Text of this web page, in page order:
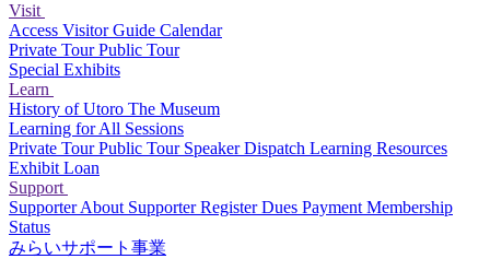
Visit
Access Visitor Guide Calendar
Private TourPublic Tour
Special Exhibits
Learn
History of Utoro The Museum
Learning for All Sessions
Private TourPublic Tour Speaker Dispatch Learning Resources
Exhibit Loan
Support
SupporterAbout SupporterRegisterDues Payment Membership
Status
みらいサポート事業